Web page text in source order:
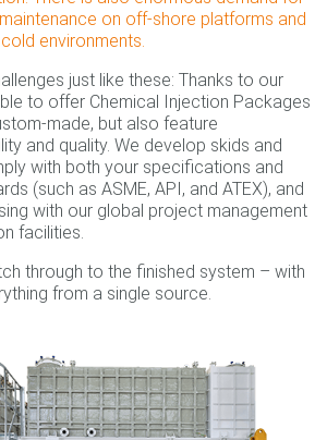
on off-shore platforms and
environments.
just like these: Thanks to our
to offer Chemical Injection Packages
made, but also feature
and quality. We develop skids and
with both your specifications and
(such as ASME, API, and ATEX), and
with our global project management
facilities.
through to the finished system – with
from a single source.